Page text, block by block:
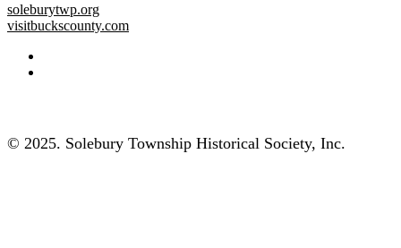
soleburytwp.org
visitbuckscounty.com
© 2025. Solebury Township Historical Society, Inc.